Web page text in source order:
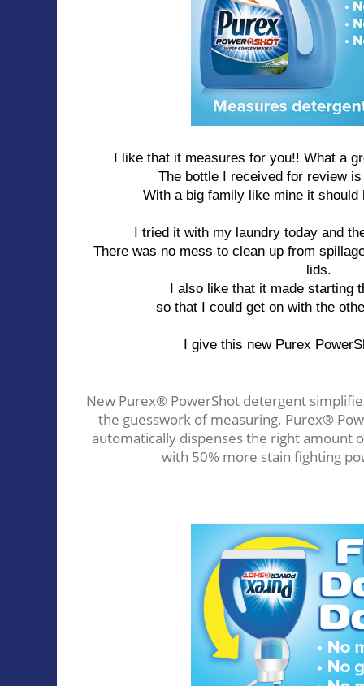
I like that it measures for you!! What a
The bottle I received for review
With a big family like mine it should
I tried it with my laundry today and
There was no mess to clean up from
lids.
I also like that it made starting
so that I could get on with the
I give this new Purex
New Purex® PowerShot detergent
the guesswork of measuring. Purex®
automatically dispenses the right amount
with 50% more stain fighting